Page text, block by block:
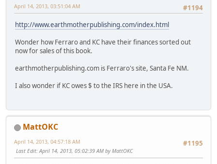
#1194
April 14, 2013, 03:51:04 AM
http://www.earthmotherpublishing.com/index.html
Wonder how Ferraro and KC have their finances sorted out
now for sales of this book.
earthmotherpublishing.com is Ferraro's site, Santa Fe NM.
I also wonder if KC owes $ to the IRS here in the USA.
MattOKC
#1195
April 14, 2013, 04:57:18 AM
Last Edit: April 14, 2013, 05:02:39 AM by MattOKC